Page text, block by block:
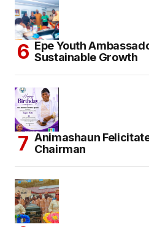
Epe Youth
Sustainable Growth
Animashaun
Chairman